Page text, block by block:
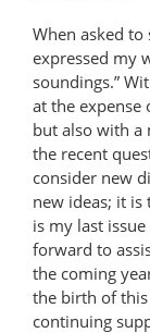
When asked to
expressed my
soundings.”
at the expense
but also with a
the recent
consider new
new ideas; it
is my last
forward to
the coming
the birth of
continuing